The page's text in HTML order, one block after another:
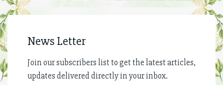
News Letter
Join our subscribers list to get the latest articles,
updates delivered directly in your inbox.